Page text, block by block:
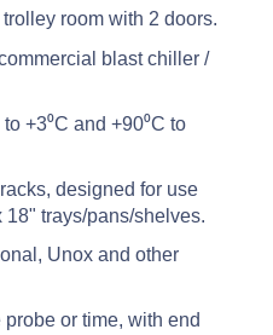
room with 2 doors.
blast chiller /
+3⁰C and +90⁰C to
designed for use
18" trays/pans/shelves.
Unox and other
or time, with end